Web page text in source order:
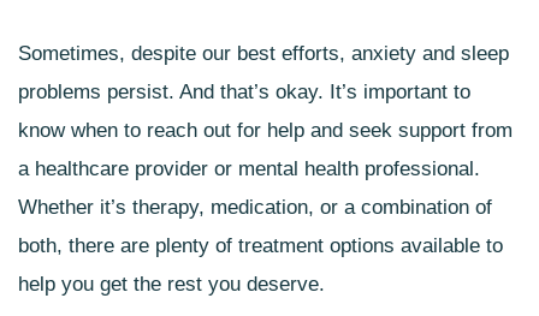
Sometimes, despite our best efforts, anxiety and sleep
problems persist. And that’s okay. It’s important to
know when to reach out for help and seek support from
a healthcare provider or mental health professional.
Whether it’s therapy, medication, or a combination of
both, there are plenty of treatment options available to
help you get the rest you deserve.